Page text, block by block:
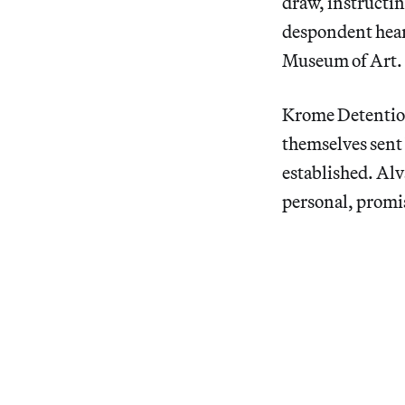
despondent
Museum of Art.
Krome
themselves
established.
personal,